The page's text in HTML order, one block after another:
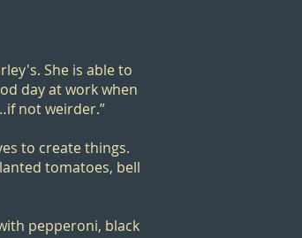
She is able to
day at work when
not weirder.”
to create things.
tomatoes, bell
pepperoni, black